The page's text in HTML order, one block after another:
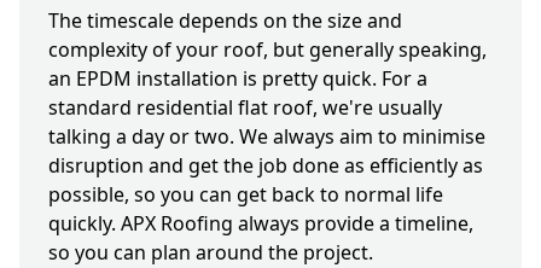
The timescale depends on the size and
complexity of your roof, but generally speaking,
an EPDM installation is pretty quick. For a
standard residential flat roof, we're usually
talking a day or two. We always aim to minimise
disruption and get the job done as efficiently as
possible, so you can get back to normal life
quickly. APX Roofing always provide a timeline,
so you can plan around the project.